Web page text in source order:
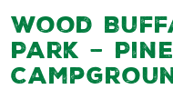
Wood
Park –